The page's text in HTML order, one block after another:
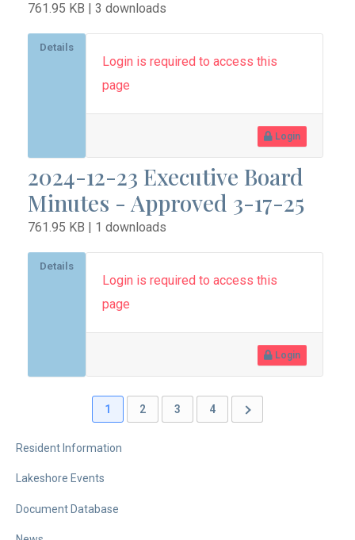
761.95 KB | 3 downloads
Details
Login is required to access this
page
Login
2024-12-23 Executive Board
Minutes - Approved 3-17-25
761.95 KB | 1 downloads
Details
Login is required to access this
page
Login
1 2 3 4
Resident Information
Lakeshore Events
Document Database